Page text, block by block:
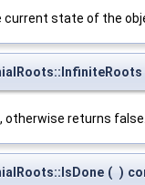
state of the
otherwise returns
( )